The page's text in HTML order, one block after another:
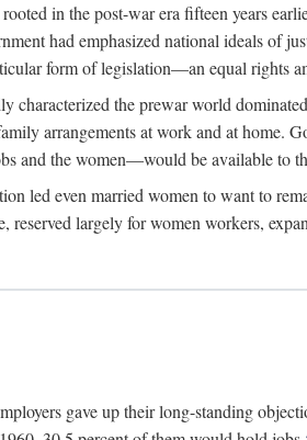
in the post-war era fifteen years
had emphasized national ideals of
form of legislation—an equal rights
characterized the prewar world
arrangements at work and at
and the women—would be available to
led even married women to want to
reserved largely for women workers,
gave up their long-standing